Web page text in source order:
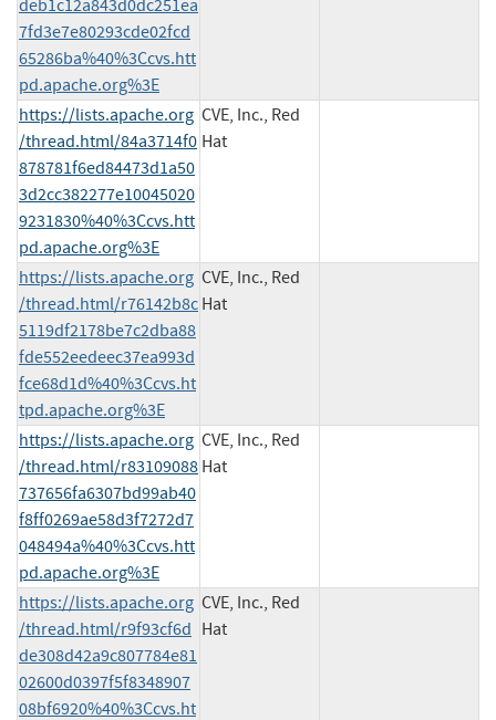
deb1c12a843d0dc251ea
7fd3e7e80293cde02fcd
65286ba%40%3Ccvs.htt
pd.apache.org%3E
https://lists.apache.org
/thread.html/84a3714f0
878781f6ed84473d1a50
3d2cc382277e10045020
9231830%40%3Ccvs.htt
pd.apache.org%3E
CVE, Inc., Red
Hat
https://lists.apache.org
/thread.html/r76142b8c
5119df2178be7c2dba88
fde552eedeec37ea993d
fce68d1d%40%3Ccvs.ht
tpd.apache.org%3E
CVE, Inc., Red
Hat
https://lists.apache.org
/thread.html/r83109088
737656fa6307bd99ab40
f8ff0269ae58d3f7272d7
048494a%40%3Ccvs.htt
pd.apache.org%3E
CVE, Inc., Red
Hat
https://lists.apache.org
/thread.html/r9f93cf6d
de308d42a9c807784e81
02600d0397f5f8348907
08bf6920%40%3Ccvs.ht
CVE, Inc., Red
Hat